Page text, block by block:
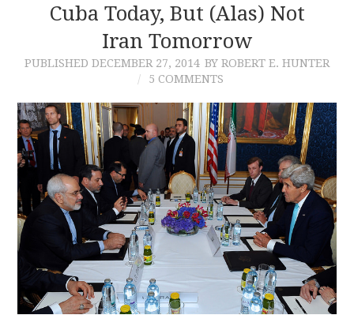
Cuba Today, But (Alas) Not
Iran Tomorrow
PUBLISHED DECEMBER 27, 2014 BY ROBERT E. HUNTER
5 COMMENTS